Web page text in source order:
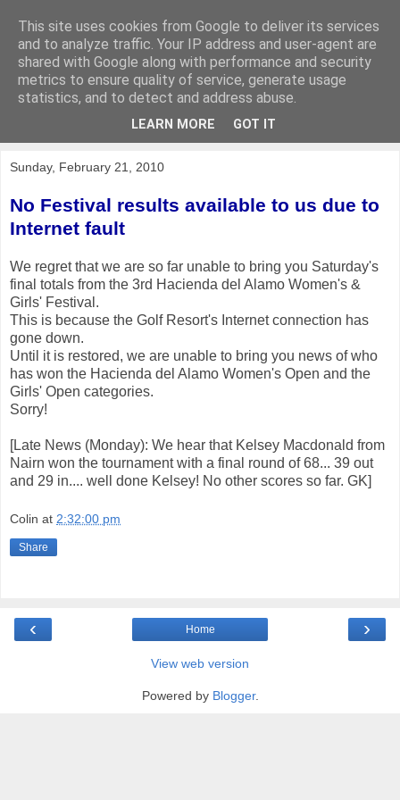
KirkwoodGolf
Putting female golf first
Sunday, February 21, 2010
No Festival results available to us due to
Internet fault
We regret that we are so far unable to bring you Saturday's
final totals from the 3rd Hacienda del Alamo Women's &
Girls' Festival.
This is because the Golf Resort's Internet connection has
gone down.
Until it is restored, we are unable to bring you news of who
has won the Hacienda del Alamo Women's Open and the
Girls' Open categories.
Sorry!
[Late News (Monday): We hear that Kelsey Macdonald from
Nairn won the tournament with a final round of 68... 39 out
and 29 in.... well done Kelsey! No other scores so far. GK]
Colin at 2:32:00 pm
Share
‹ ›
Home
View web version
Powered by Blogger.
This site uses cookies from Google to deliver its services
and to analyze traffic. Your IP address and user-agent are
shared with Google along with performance and security
metrics to ensure quality of service, generate usage
statistics, and to detect and address abuse.
LEARN MORE GOT IT